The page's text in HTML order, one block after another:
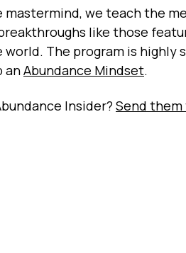
mastermind, we teach the
like those
The program is highly
anAbundance Mindset.
Insider? Send